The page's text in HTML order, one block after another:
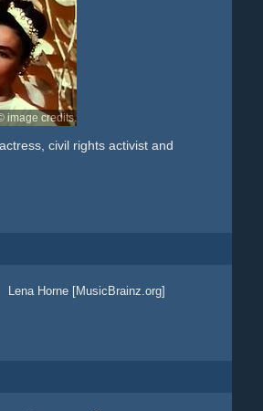
image credits.
civil rights activist and
Lena Horne [MusicBrainz.org]